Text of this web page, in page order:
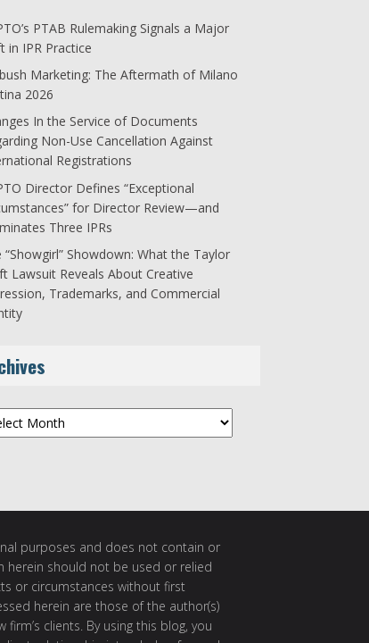
PTAB Rulemaking Signals a Major
in IPR Practice
Marketing: The Aftermath of Milano
2026
In the Service of Documents
Non-Use Cancellation Against
Registrations
Director Defines “Exceptional
for Director Review—and
Three IPRs
“Showgirl” Showdown: What the Taylor
Lawsuit Reveals About Creative
Trademarks, and Commercial
purposes and does not contain or
herein should not be used or relied
or circumstances without first
herein are those of the author(s)
clients. By using this blog, you